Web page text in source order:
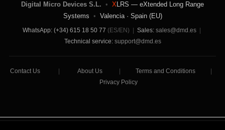
Digital Micro Devices S.L. • XLRS — eXtended Long Range
Systems • Valencia · Spain (EU)
WhatsApp: (+34) 615 18 50 77 (ES/EN) Sales: sales@dmd.es
Technical service: support@dmd.es
Contact Us About Us Terms and Conditions
Privacy Policy